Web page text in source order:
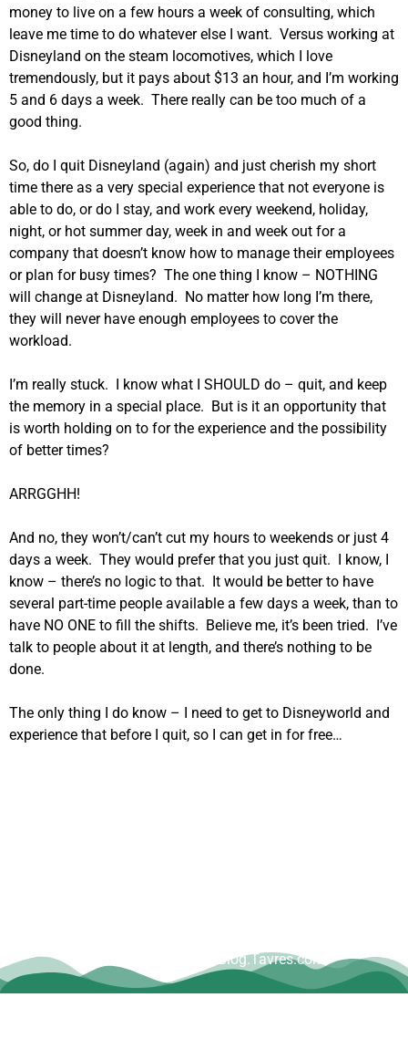
money to live on a few hours a week of consulting, which
leave me time to do whatever else I want. Versus working at
Disneyland on the steam locomotives, which I love
tremendously, but it pays about $13 an hour, and I’m working
5 and 6 days a week. There really can be too much of a
good thing.
So, do I quit Disneyland (again) and just cherish my short
time there as a very special experience that not everyone is
able to do, or do I stay, and work every weekend, holiday,
night, or hot summer day, week in and week out for a
company that doesn’t know how to manage their employees
or plan for busy times? The one thing I know – NOTHING
will change at Disneyland. No matter how long I’m there,
they will never have enough employees to cover the
workload.
I’m really stuck. I know what I SHOULD do – quit, and keep
the memory in a special place. But is it an opportunity that
is worth holding on to for the experience and the possibility
of better times?
ARRGGHH!
And no, they won’t/can’t cut my hours to weekends or just 4
days a week. They would prefer that you just quit. I know, I
know – there’s no logic to that. It would be better to have
several part-time people available a few days a week, than to
have NO ONE to fill the shifts. Believe me, it’s been tried. I’ve
talk to people about it at length, and there’s nothing to be
done.
The only thing I do know – I need to get to Disneyworld and
experience that before I quit, so I can get in for free…
www.Blog.Tavres.com